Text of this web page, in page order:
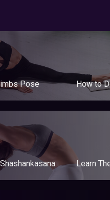
Pose How to
Learn